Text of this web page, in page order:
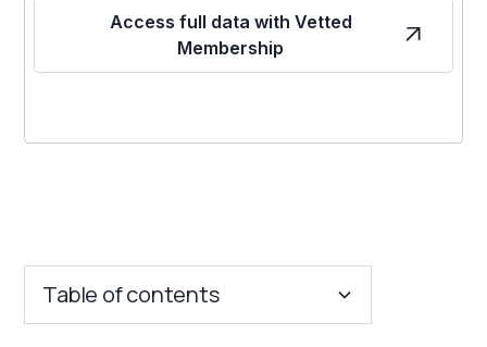
Access full data with Vetted
Membership
Table of contents